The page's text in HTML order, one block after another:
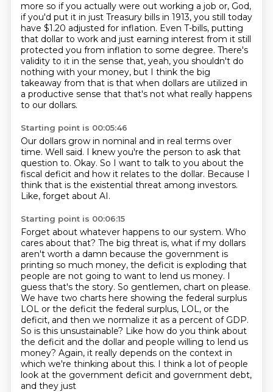
more so if you actually were out working a job or, God,
if you'd put it in just Treasury bills in 1913, you still today
have $1.20 adjusted for inflation. Even T-bills, putting
that dollar to work and just earning interest from it still
protected you from inflation to some degree. There's
validity to it in the sense that, yeah, you shouldn't do
nothing with your money, but I think the big
takeaway from that is that when dollars are utilized in
a productive sense that that's not what really happens
to our dollars.
Starting point is 00:05:46
Our dollars grow in nominal and in real terms over
time. Well said. I knew you're the person to ask that
question to. Okay. So I want to talk to you about the
fiscal deficit and how it relates to the dollar. Because I
think that is the existential threat among investors.
Like, forget about AI.
Starting point is 00:06:15
Forget about whatever happens to our system. Who
cares about that? The big threat is, what if my dollars
aren't worth a damn because the government is
printing so much money, the deficit is exploding that
people are not going to want to lend us money. I
guess that's the story. So gentlemen, chart on please.
We have two charts here showing the federal surplus
LOL or the deficit the federal surplus, LOL, or the
deficit, and then we normalize it as a percent of GDP.
So is this unsustainable? Like how do you think about
the deficit and the dollar and people willing to lend us
money? Again, it really depends on the context in
which we're thinking about this. I think a lot of people
look at the government deficit and government debt,
and they just